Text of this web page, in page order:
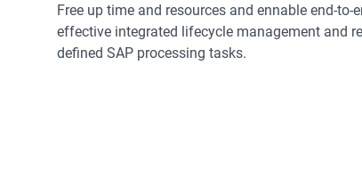
Free up time and resources and ennable end-
effective integrated lifecycle management and
defined SAP processing tasks.